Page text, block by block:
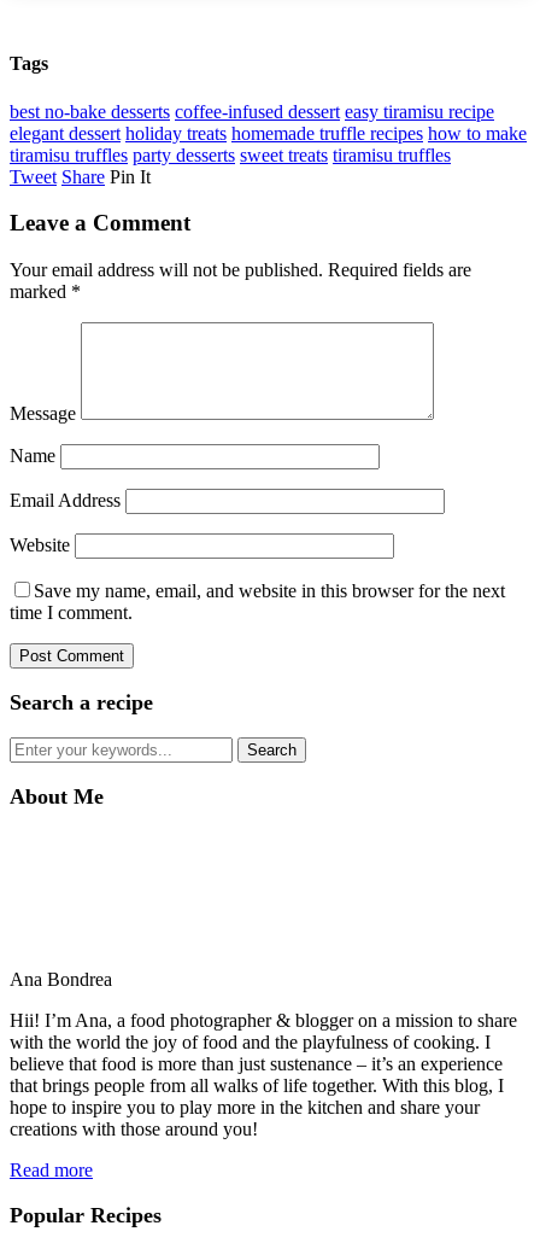
Tags
best no-bake desserts coffee-infused dessert easy tiramisu recipe
elegant dessert holiday treats homemade truffle recipes how to make
tiramisu truffles party desserts sweet treats tiramisu truffles
Tweet Share Pin It
Leave a Comment
Your email address will not be published. Required fields are
marked *
Message
Name
Email Address
Website
Save my name, email, and website in this browser for the next
time I comment.
Search a recipe
About Me
Ana Bondrea
Hii! I’m Ana, a food photographer & blogger on a mission to share
with the world the joy of food and the playfulness of cooking. I
believe that food is more than just sustenance – it’s an experience
that brings people from all walks of life together. With this blog, I
hope to inspire you to play more in the kitchen and share your
creations with those around you!
Read more
Popular Recipes